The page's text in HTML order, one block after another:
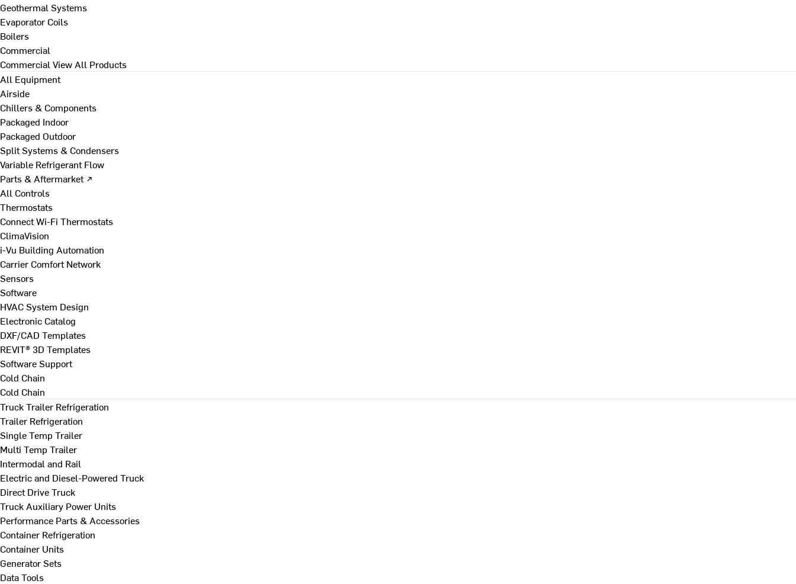
Geothermal Systems
Evaporator Coils
Boilers
Commercial
Commercial View All Products
All Equipment
Airside
Chillers & Components
Packaged Indoor
Packaged Outdoor
Split Systems & Condensers
Variable Refrigerant Flow
Parts & Aftermarket ↗
All Controls
Thermostats
Connect Wi-Fi Thermostats
ClimaVision
i-Vu Building Automation
Carrier Comfort Network
Sensors
Software
HVAC System Design
Electronic Catalog
DXF/CAD Templates
REVIT® 3D Templates
Software Support
Cold Chain
Cold Chain
Truck Trailer Refrigeration
Trailer Refrigeration
Single Temp Trailer
Multi Temp Trailer
Intermodal and Rail
Electric and Diesel-Powered Truck
Direct Drive Truck
Truck Auxiliary Power Units
Performance Parts & Accessories
Container Refrigeration
Container Units
Generator Sets
Data Tools